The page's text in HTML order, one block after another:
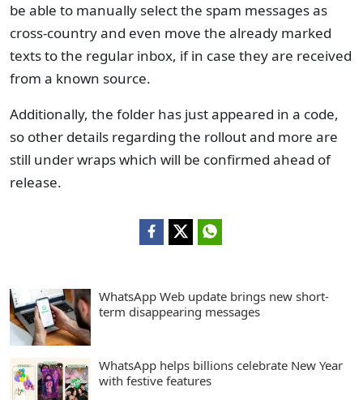
be able to manually select the spam messages as
cross-country and even move the already marked
texts to the regular inbox, if in case they are received
from a known source.
Additionally, the folder has just appeared in a code,
so other details regarding the rollout and more are
still under wraps which will be confirmed ahead of
release.
WhatsApp Web update brings new short-
term disappearing messages
WhatsApp helps billions celebrate New Year
with festive features